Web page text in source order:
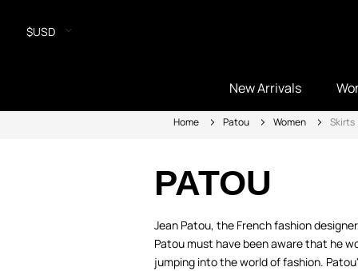
$USD
New Arrivals
Home Patou Women Skirts
PATOU
Jean Patou, the French fashion
Patou must have been aware that he
jumping into the world of fashion.